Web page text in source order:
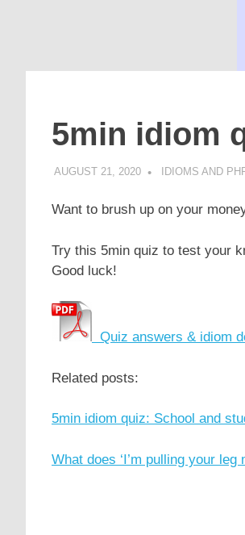
5min idiom
AUGUST 21, 2020 POMAKACO
IDIOMS AND
Want to brush up on your
Try this 5min quiz to test your
Good luck!
Quiz answers & idiom
Related posts:
5min idiom quiz: School and
What does ‘I’m pulling your leg